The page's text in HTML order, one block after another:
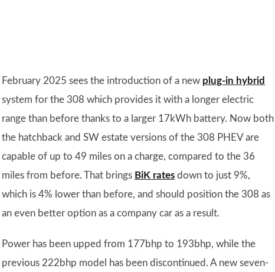
February 2025 sees the introduction of a new plug-in hybrid
system for the 308 which provides it with a longer electric
range than before thanks to a larger 17kWh battery. Now both
the hatchback and SW estate versions of the 308 PHEV are
capable of up to 49 miles on a charge, compared to the 36
miles from before. That brings BiK rates down to just 9%,
which is 4% lower than before, and should position the 308 as
an even better option as a company car as a result.
Power has been upped from 177bhp to 193bhp, while the
previous 222bhp model has been discontinued. A new seven-